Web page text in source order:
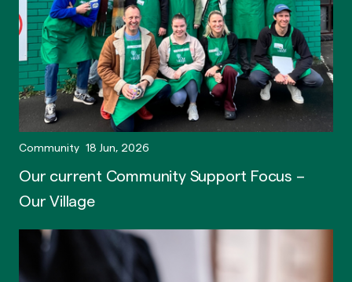
Community 18 Jun, 2026
Our current Community Support Focus –
Our Village